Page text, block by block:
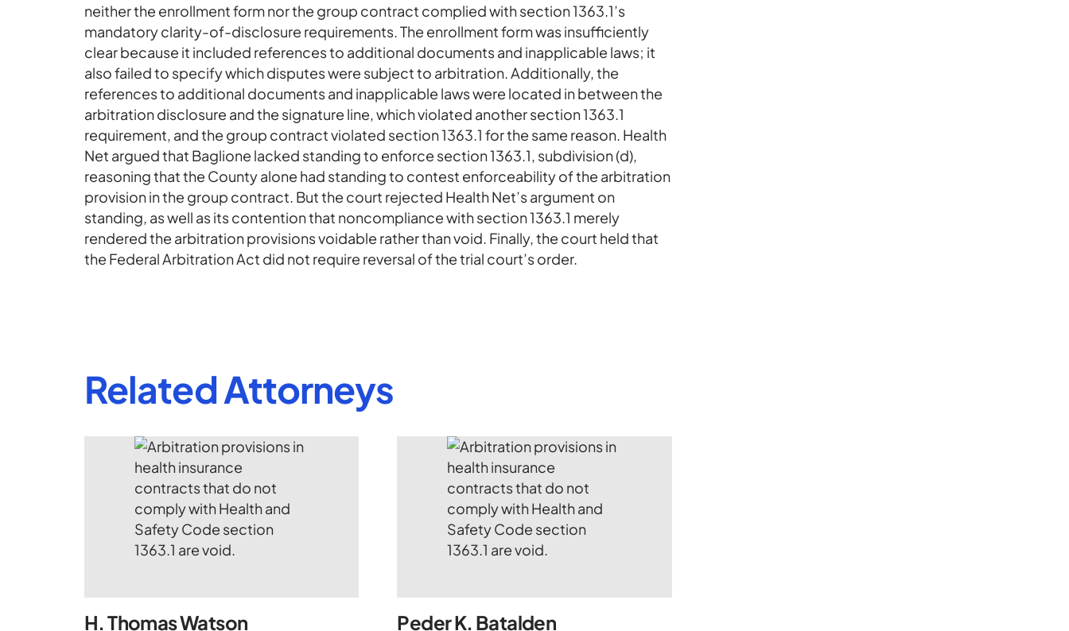
neither the enrollment form nor the group contract complied with section 1363.1’s
mandatory clarity-of-disclosure requirements. The enrollment form was insufficiently
clear because it included references to additional documents and inapplicable laws; it
also failed to specify which disputes were subject to arbitration. Additionally, the
references to additional documents and inapplicable laws were located in between the
arbitration disclosure and the signature line, which violated another section 1363.1
requirement, and the group contract violated section 1363.1 for the same reason. Health
Net argued that Baglione lacked standing to enforce section 1363.1, subdivision (d),
reasoning that the County alone had standing to contest enforceability of the arbitration
provision in the group contract. But the court rejected Health Net’s argument on
standing, as well as its contention that noncompliance with section 1363.1 merely
rendered the arbitration provisions voidable rather than void. Finally, the court held that
the Federal Arbitration Act did not require reversal of the trial court’s order.
Related Attorneys
H. Thomas Watson Peder K. Batalden